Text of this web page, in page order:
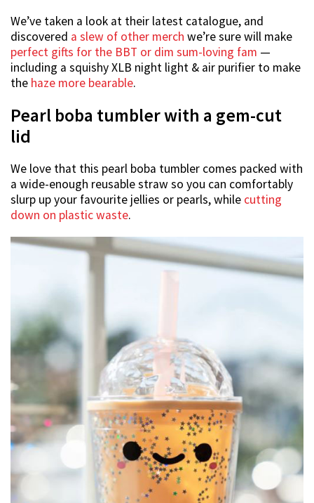
We’ve taken a look at their latest catalogue, and
discovered a slew of other merch we’re sure will make
perfect gifts for the BBT or dim sum-loving fam —
including a squishy XLB night light & air purifier to make
the haze more bearable.
Pearl boba tumbler with a gem-cut
lid
We love that this pearl boba tumbler comes packed with
a wide-enough reusable straw so you can comfortably
slurp up your favourite jellies or pearls, while cutting
down on plastic waste.